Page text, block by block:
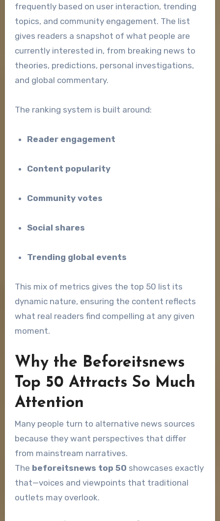
frequently based on user interaction, trending
topics, and community engagement. The list
gives readers a snapshot of what people are
currently interested in, from breaking news to
theories, predictions, personal investigations,
and global commentary.
The ranking system is built around:
Reader engagement
Content popularity
Community votes
Social shares
Trending global events
This mix of metrics gives the top 50 list its
dynamic nature, ensuring the content reflects
what real readers find compelling at any given
moment.
Why the Beforeitsnews
Top 50 Attracts So Much
Attention
Many people turn to alternative news sources
because they want perspectives that differ
from mainstream narratives.
The beforeitsnews top 50 showcases exactly
that—voices and viewpoints that traditional
outlets may overlook.